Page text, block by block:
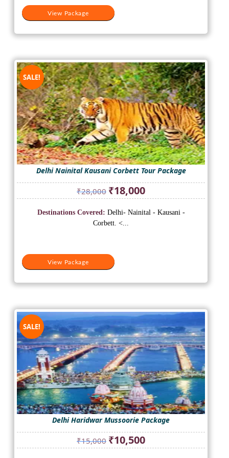
View Package
SALE!
Delhi Nainital Kausani Corbett Tour Package
₹28,000 Original
price
was:
₹28,000.
₹18,000Current
price
is:
View Package
Destinations Covered: Delhi- Nainital - Kausani -
Corbett. <...
SALE!
Delhi Haridwar Mussoorie Package
₹15,000 Original
price
₹10,500Current
price